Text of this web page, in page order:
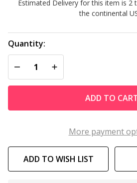
Hayward
Estimated Delivery for this item is 2
the continental
Quantity:
DECREASE QUANTITY OF
INCREASE QUANTITY
ADD TO
More payment
ADD TO WISH LIST